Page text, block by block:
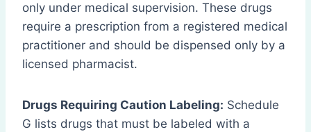
only under medical supervision. These drugs
require a prescription from a registered medical
practitioner and should be dispensed only by a
licensed pharmacist.
Drugs Requiring Caution Labeling: Schedule
G lists drugs that must be labeled with a